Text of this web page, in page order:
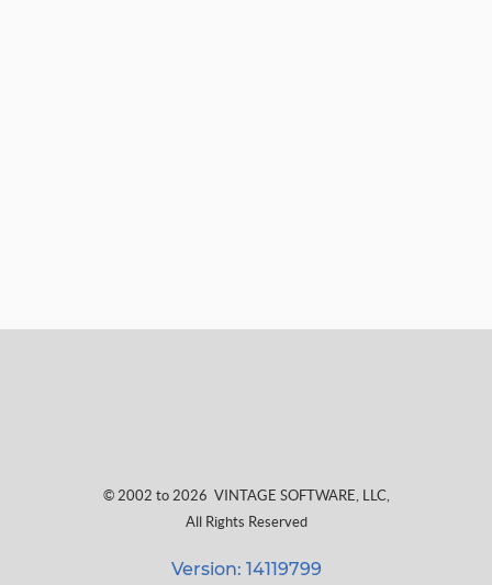
© 2002 to 2026 VINTAGE SOFTWARE, LLC,
All Rights Reserved
Version: 14119799